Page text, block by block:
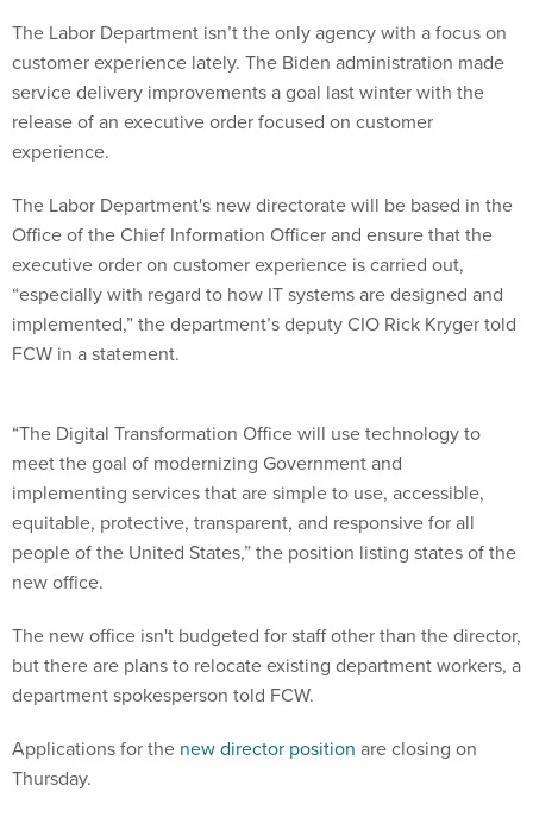
The Labor Department isn’t the only agency with a focus on
customer experience lately. The Biden administration made
service delivery improvements a goal last winter with the
release of an executive order focused on customer
experience.
The Labor Department's new directorate will be based in the
Office of the Chief Information Officer and ensure that the
executive order on customer experience is carried out,
“especially with regard to how IT systems are designed and
implemented,” the department’s deputy CIO Rick Kryger told
FCW in a statement.
“The Digital Transformation Office will use technology to
meet the goal of modernizing Government and
implementing services that are simple to use, accessible,
equitable, protective, transparent, and responsive for all
people of the United States,” the position listing states of the
new office.
The new office isn't budgeted for staff other than the director,
but there are plans to relocate existing department workers, a
department spokesperson told FCW.
Applications for the new director position are closing on
Thursday.